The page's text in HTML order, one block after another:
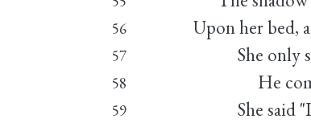
56 Upon her bed,
57 She only
58 He
59 She said "I